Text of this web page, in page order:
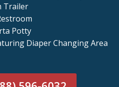
Trailer
Potty
Diaper Changing Area